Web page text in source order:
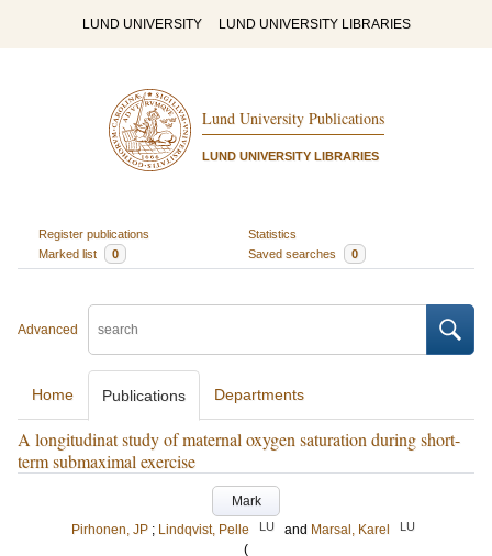
LUND UNIVERSITY LUND UNIVERSITY LIBRARIES
Lund University Publications
LUND UNIVERSITY LIBRARIES
Register publications
Statistics
Marked list
0 Saved searches 0
Advanced
Home Publications Departments
A longitudinat study of maternal oxygen saturation during short-
term submaximal exercise
Mark
Pirhonen, JP ; Lindqvist, Pelle LU and Marsal, Karel LU
(